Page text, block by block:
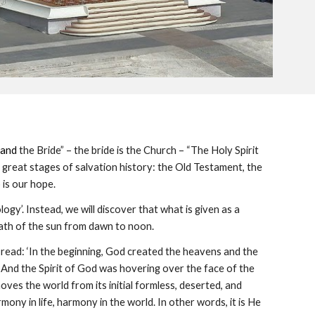
the Bride” – the bride is the Church – “The Holy Spirit
great stages of salvation history: the Old Testament, the
our hope.
Instead, we will discover that what is given as a
of the sun from dawn to noon.
‘In the beginning, God created the heavens and the
the Spirit of God was hovering over the face of the
the world from its initial formless, deserted, and
in life, harmony in the world. In other words, it is He